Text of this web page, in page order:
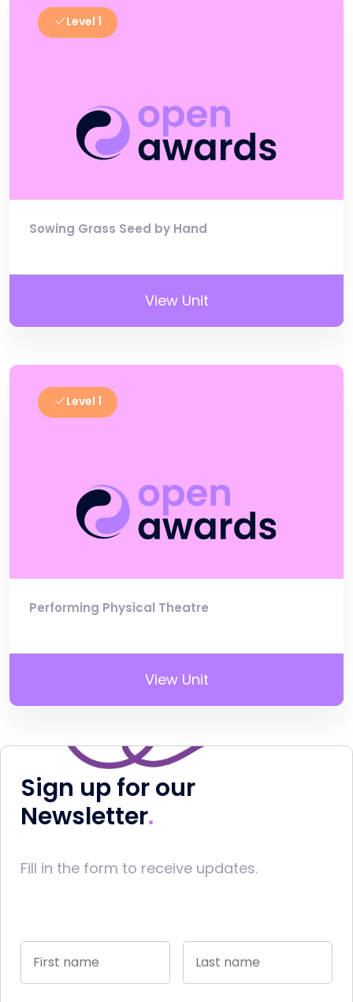
Level 1
Sowing Grass Seed by Hand
View Unit
Level 1
Performing Physical Theatre
View Unit
Sign up for our
Newsletter
Fill in the form to receive updates.